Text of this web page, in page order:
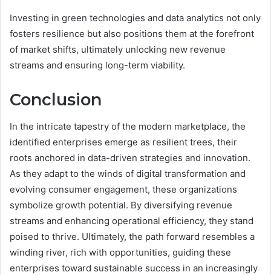
Investing in green technologies and data analytics not only
fosters resilience but also positions them at the forefront
of market shifts, ultimately unlocking new revenue
streams and ensuring long-term viability.
Conclusion
In the intricate tapestry of the modern marketplace, the
identified enterprises emerge as resilient trees, their
roots anchored in data-driven strategies and innovation.
As they adapt to the winds of digital transformation and
evolving consumer engagement, these organizations
symbolize growth potential. By diversifying revenue
streams and enhancing operational efficiency, they stand
poised to thrive. Ultimately, the path forward resembles a
winding river, rich with opportunities, guiding these
enterprises toward sustainable success in an increasingly